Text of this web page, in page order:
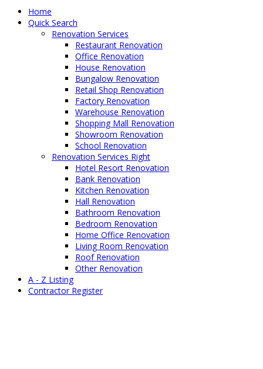
Home
Quick Search
Renovation Services
Restaurant Renovation
Office Renovation
House Renovation
Bungalow Renovation
Retail Shop Renovation
Factory Renovation
Warehouse Renovation
Shopping Mall Renovation
Showroom Renovation
School Renovation
Renovation Services Right
Hotel Resort Renovation
Bank Renovation
Kitchen Renovation
Hall Renovation
Bathroom Renovation
Bedroom Renovation
Home Office Renovation
Living Room Renovation
Roof Renovation
Other Renovation
A - Z Listing
Contractor Register